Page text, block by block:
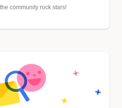
community rock stars!